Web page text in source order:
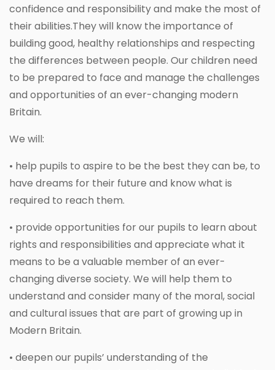
confidence and responsibility and make the most of
their abilities.They will know the importance of
building good, healthy relationships and respecting
the differences between people. Our children need
to be prepared to face and manage the challenges
and opportunities of an ever-changing modern
Britain.
We will:
• help pupils to aspire to be the best they can be, to
have dreams for their future and know what is
required to reach them.
• provide opportunities for our pupils to learn about
rights and responsibilities and appreciate what it
means to be a valuable member of an ever-
changing diverse society. We will help them to
understand and consider many of the moral, social
and cultural issues that are part of growing up in
Modern Britain.
• deepen our pupils’ understanding of the